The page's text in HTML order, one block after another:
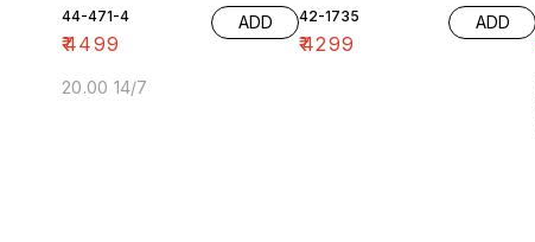
44-471-4
₹4499
ADD
20.00 14/7
42-1735
₹4299
ADD